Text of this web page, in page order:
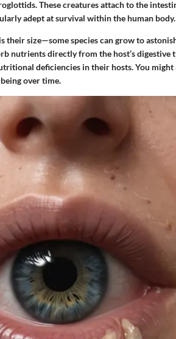
These creatures attach to the
adept at survival within the human body.
their size—some species can grow to
nutrients directly from the host’s
deficiencies in their hosts. You
over time.